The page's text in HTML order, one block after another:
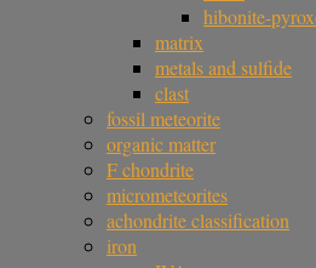
hibonite-
matrix
metals and sulfide
clast
fossil meteorite
organic matter
F chondrite
micrometeorites
achondrite classification
iron